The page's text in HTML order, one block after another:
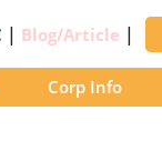
| Blog/Article |
Corp Info